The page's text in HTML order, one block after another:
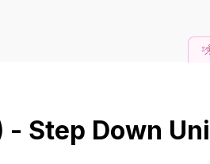
- Step Down